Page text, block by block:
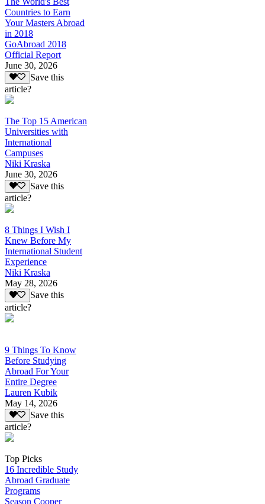
Countries to Earn
Your Masters Abroad
in 2018
GoAbroad 2018
Official Report
June 30, 2026
Save this
article?
The Top 15 American
Universities with
International
Campuses
Niki Kraska
June 30, 2026
Save this
article?
8 Things I Wish I
Knew Before My
International Student
Experience
Niki Kraska
May 28, 2026
Save this
article?
9 Things To Know
Before Studying
Abroad For Your
Entire Degree
Lauren Kubik
May 14, 2026
Save this
article?
Top Picks
16 Incredible Study
Abroad Graduate
Programs
Season Cooper